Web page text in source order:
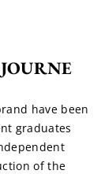
have been
graduates
of the